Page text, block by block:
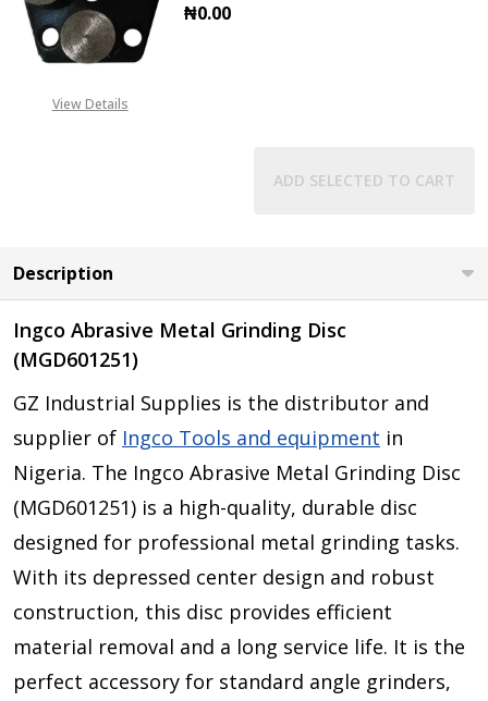
View Details
₦0.00
ADD SELECTED TO CART
Description
Ingco Abrasive Metal Grinding Disc
(MGD601251)
GZ Industrial Supplies is the distributor and
supplier of Ingco Tools and equipment in
Nigeria. The Ingco Abrasive Metal Grinding Disc
(MGD601251) is a high-quality, durable disc
designed for professional metal grinding tasks.
With its depressed center design and robust
construction, this disc provides efficient
material removal and a long service life. It is the
perfect accessory for standard angle grinders,